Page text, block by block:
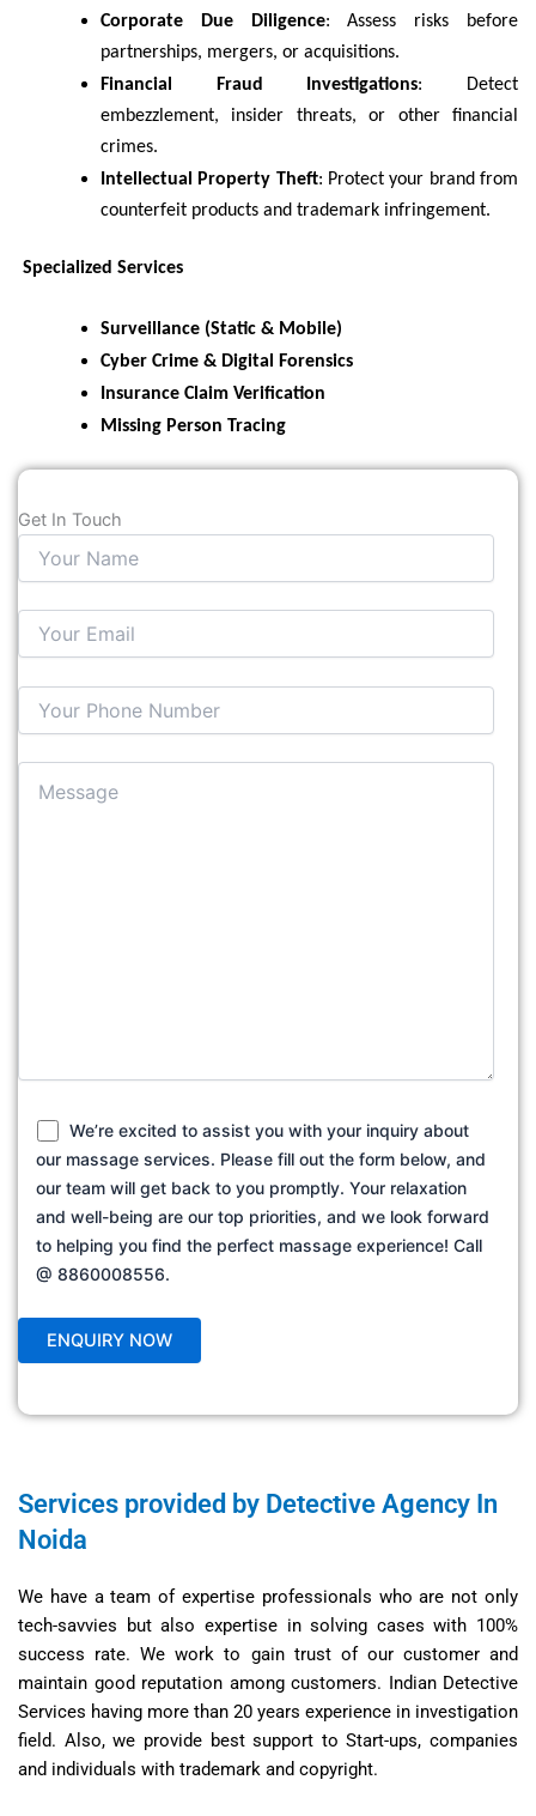
Corporate Due Diligence: Assess risks before
partnerships, mergers, or acquisitions.
Financial Fraud Investigations: Detect
embezzlement, insider threats, or other financial
crimes.
Intellectual Property Theft: Protect your brand from
counterfeit products and trademark infringement.
Specialized Services
Surveillance (Static & Mobile)
Cyber Crime & Digital Forensics
Insurance Claim Verification
Missing Person Tracing
Get In Touch
We’re excited to assist you with your inquiry about
our massage services. Please fill out the form below, and
our team will get back to you promptly. Your relaxation
and well-being are our top priorities, and we look forward
to helping you find the perfect massage experience! Call
@ 8860008556.
Services provided by Detective Agency In
Noida
We have a team of expertise professionals who are not only
tech-savvies but also expertise in solving cases with 100%
success rate. We work to gain trust of our customer and
maintain good reputation among customers. Indian Detective
Services having more than 20 years experience in investigation
field. Also, we provide best support to Start-ups, companies
and individuals with trademark and copyright.